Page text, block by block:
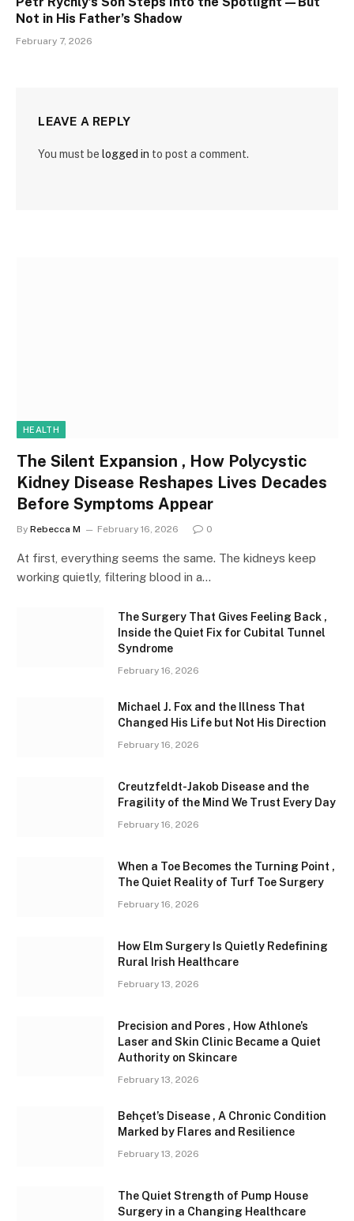
Not in His Father’s Shadow
February 7, 2026
LEAVE A REPLY
You must be logged in to post a comment.
HEALTH
The Silent Expansion , How Polycystic
Kidney Disease Reshapes Lives Decades
Before Symptoms Appear
By Rebecca M February 16, 2026 0
At first, everything seems the same. The kidneys keep
working quietly, filtering blood in a…
The Surgery That Gives Feeling Back ,
Inside the Quiet Fix for Cubital Tunnel
Syndrome
February 16, 2026
Michael J. Fox and the Illness That
Changed His Life but Not His Direction
February 16, 2026
Creutzfeldt-Jakob Disease and the
Fragility of the Mind We Trust Every Day
February 16, 2026
When a Toe Becomes the Turning Point ,
The Quiet Reality of Turf Toe Surgery
February 16, 2026
How Elm Surgery Is Quietly Redefining
Rural Irish Healthcare
February 13, 2026
Precision and Pores , How Athlone’s
Laser and Skin Clinic Became a Quiet
Authority on Skincare
February 13, 2026
Behçet’s Disease , A Chronic Condition
Marked by Flares and Resilience
February 13, 2026
The Quiet Strength of Pump House
Surgery in a Changing Healthcare